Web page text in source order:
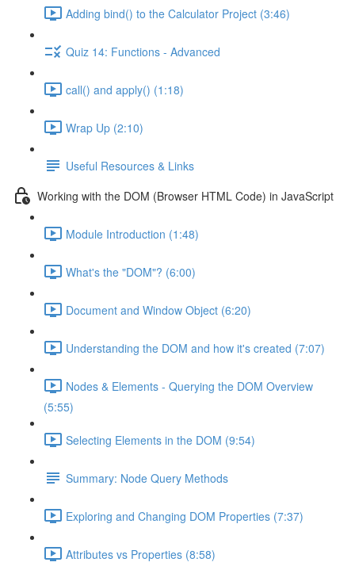
Adding bind() to the Calculator Project (3:46)
Quiz 14: Functions - Advanced
call() and apply() (1:18)
Wrap Up (2:10)
Useful Resources & Links
Working with the DOM (Browser HTML Code) in JavaScript
Module Introduction (1:48)
What's the "DOM"? (6:00)
Document and Window Object (6:20)
Understanding the DOM and how it's created (7:07)
Nodes & Elements - Querying the DOM Overview
(5:55)
Selecting Elements in the DOM (9:54)
Summary: Node Query Methods
Exploring and Changing DOM Properties (7:37)
Attributes vs Properties (8:58)